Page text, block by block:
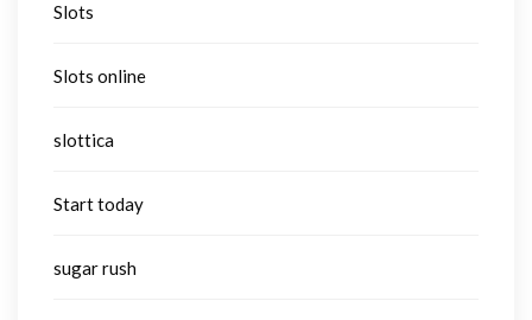
Slots
Slots online
slottica
Start today
sugar rush